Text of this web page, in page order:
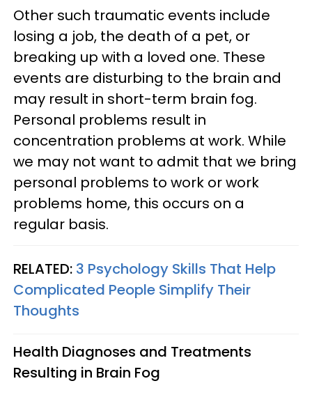
Other such traumatic events include
losing a job, the death of a pet, or
breaking up with a loved one. These
events are disturbing to the brain and
may result in short-term brain fog.
Personal problems result in
concentration problems at work. While
we may not want to admit that we bring
personal problems to work or work
problems home, this occurs on a
regular basis.
RELATED: 3 Psychology Skills That Help
Complicated People Simplify Their
Thoughts
Health Diagnoses and Treatments
Resulting in Brain Fog